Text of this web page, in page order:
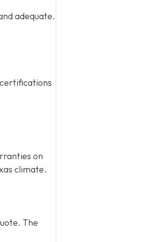
adequate.
on
climate.
The